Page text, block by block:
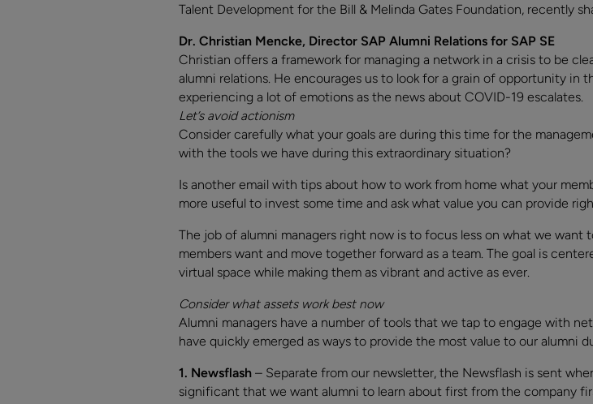
Talent Development for the Bill & Melinda Gates Foundation, recently
Dr. Christian Mencke, Director SAP Alumni Relations for SAP SE
Christian offers a framework for managing a network in a crisis to be
alumni relations. He encourages us to look for a grain of opportunity in
experiencing a lot of emotions as the news about COVID-19 escalates.
Let’s avoid actionism
Consider carefully what your goals are during this time for the
with the tools we have during this extraordinary situation?
Is another email with tips about how to work from home what your
more useful to invest some time and ask what value you can provide
The job of alumni managers right now is to focus less on what we
members want and move together forward as a team. The goal is
virtual space while making them as vibrant and active as ever.
Consider what assets work best now
Alumni managers have a number of tools that we tap to engage with
have quickly emerged as ways to provide the most value to our alumni
1. Newsflash– Separate from our newsletter, the Newsflash is sent
significant that we want alumni to learn about first from the company